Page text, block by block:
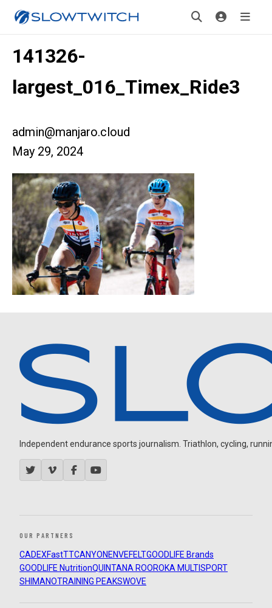
141326-
largest_016_Timex_Ride3
admin@manjaro.cloud
May 29, 2024
Independent endurance sports journalism. Triathlon, cycling,
OUR PARTNERS
CADEXFastTTCANYON ENVEFELTGOODLIFE Brands
GOODLIFE NutritionQUINTANA ROOROKA MULTISPORT
SHIMANOTRAINING PEAKSWOVE